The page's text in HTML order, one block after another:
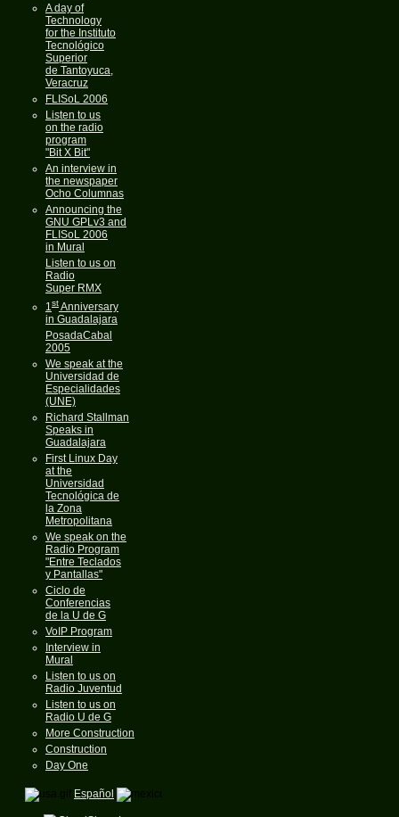
A day of
Technology
for the Instituto
Tecnológico
Superior
de Tantoyuca,
Veracruz
FLISoL 2006
Listen to us
on the radio
program
"Bit X Bit"
An interview in
the newspaper
Ocho Columnas
Announcing the
GNU GPLv3 and
FLISoL 2006
in Mural
Listen to us on
Radio
Super RMX
1stAnniversary
in Guadalajara
PosadaCabal
2005
We speak at the
Universidad de
Especialidades
(UNE)
Richard Stallman
Speaks in
Guadalajara
First Linux Day
at the
Universidad
Tecnológica de
la Zona
Metropolitana
We speak on the
Radio Program
"Entre Teclados
y Pantallas"
Ciclo de
Conferencias
de la U de G
VoIP Program
Interview in
Mural
Listen to us on
Radio Juventud
Listen to us on
Radio U de G
More Construction
Construction
Day One
Español